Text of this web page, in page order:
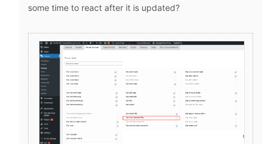
some time to react after it is updated?